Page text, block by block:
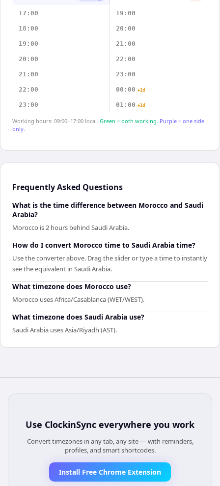
17:00 19:00
18:00 20:00
19:00 21:00
20:00 22:00
21:00 23:00
22:00 00:00 +1d
23:00 01:00 +1d
Working hours: 09:00–17:00 local. Green = both working. Purple = one side
only.
Frequently Asked Questions
What is the time difference between Morocco and Saudi
Arabia?
Morocco is 2 hours behind Saudi Arabia.
How do I convert Morocco time to Saudi Arabia time?
Use the converter above. Drag the slider or type a time to instantly
see the equivalent in Saudi Arabia.
What timezone does Morocco use?
Morocco uses Africa/Casablanca (WET/WEST).
What timezone does Saudi Arabia use?
Saudi Arabia uses Asia/Riyadh (AST).
Use ClockinSync everywhere you work
Convert timezones in any tab, any site — with reminders,
profiles, and smart shortcodes.
Install Free Chrome Extension